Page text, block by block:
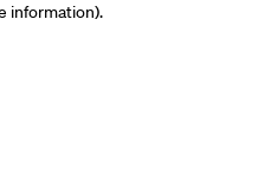
information).